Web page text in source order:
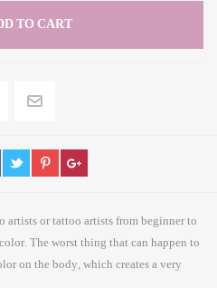
TO CART
artists or tattoo artists from beginner to
The worst thing that can happen to
on the body, which creates a very